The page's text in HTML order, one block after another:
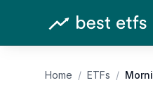
Home / ETFs /